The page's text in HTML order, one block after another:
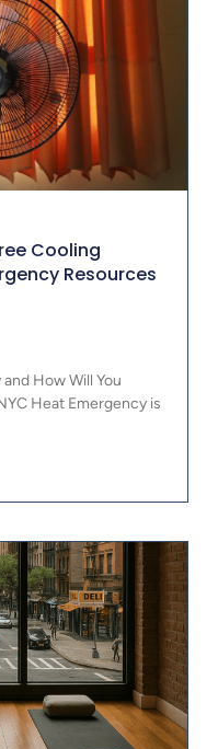
Cooling
Resources
How Will You
Heat Emergency is